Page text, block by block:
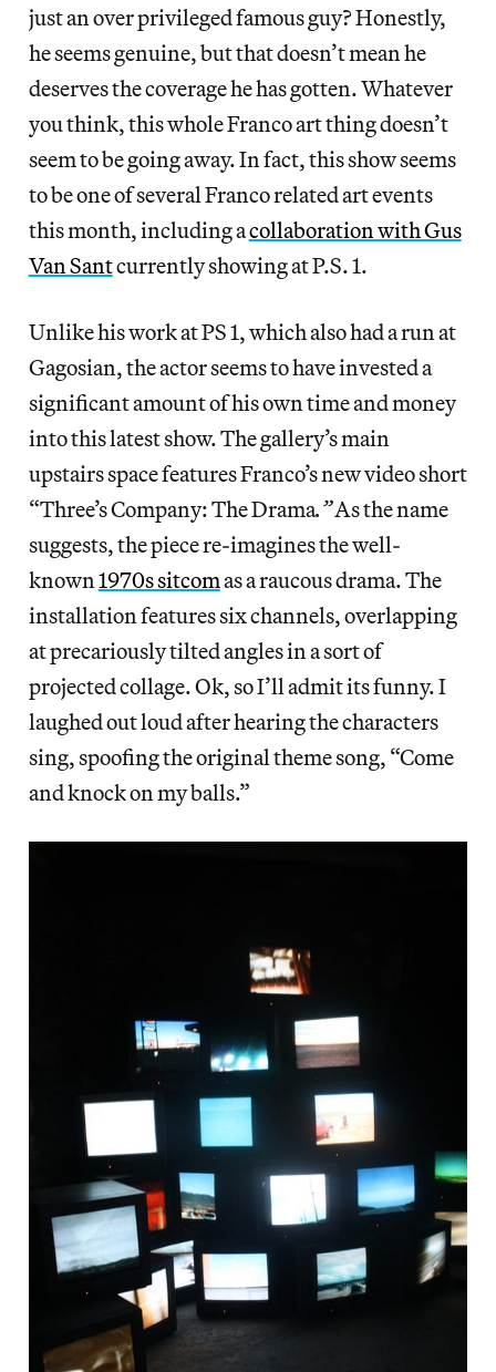
just an over privileged famous guy? Honestly,
he seems genuine, but that doesn’t mean he
deserves the coverage he has gotten. Whatever
you think, this whole Franco art thing doesn’t
seem to be going away. In fact, this show seems
to be one of several Franco related art events
this month, including acollaboration with Gus
Van Santcurrently showing at P.S. 1.
Unlike his work at PS 1, which also had a run at
Gagosian, the actor seems to have invested a
significant amount of his own time and money
into this latest show. The gallery’s main
upstairs space features Franco’s new video short
“Three’s Company: The Drama.”As the name
suggests, the piece re-imagines the well-
known1970s sitcomas a raucous drama. The
installation features six channels, overlapping
at precariously tilted angles in a sort of
projected collage. Ok, so I’ll admit its funny. I
laughed out loud after hearing the characters
sing, spoofing the original theme song, “Come
and knock on my balls.”